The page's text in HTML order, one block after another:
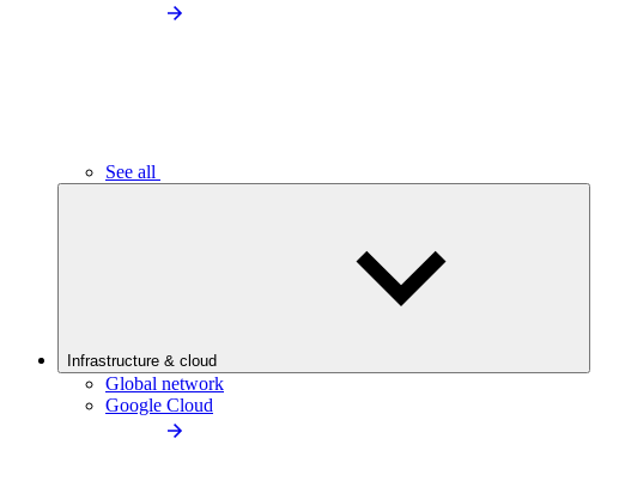
See all
Infrastructure & cloud
Global network
Google Cloud